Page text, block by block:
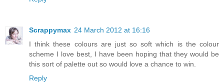
Scrappymax 24 March 2012 at 16:16
I think these colours are just so soft which is the colour
scheme I love best, I have been hoping that they would be
this sort of palette out so would love a chance to win.
Reply